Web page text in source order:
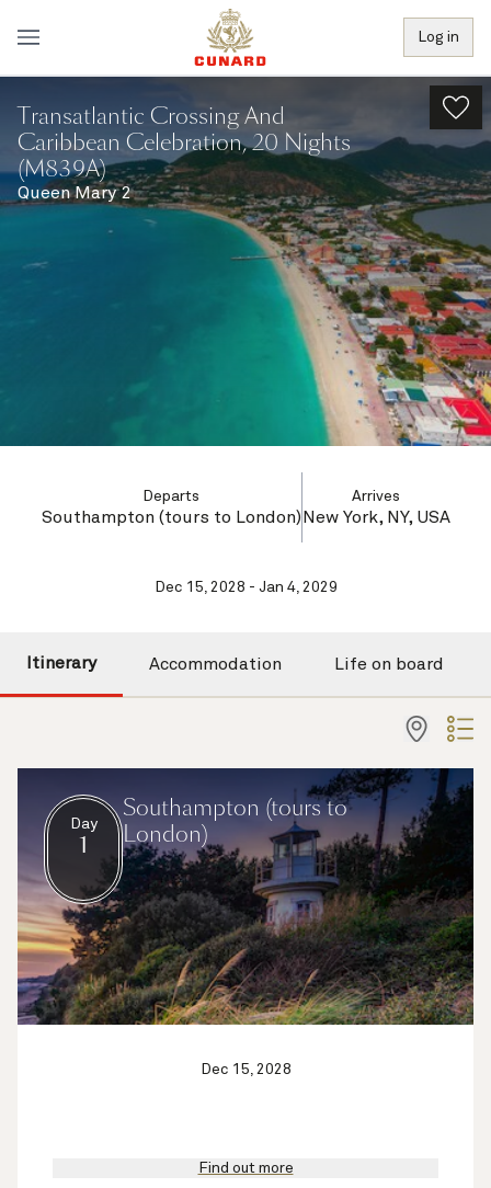
Log in
Transatlantic Crossing And
Caribbean Celebration, 20 Nights
(M839A)
Queen Mary 2
Departs
Southampton (tours to London)
Arrives
New York, NY, USA
Dec 15, 2028 - Jan 4, 2029
Itinerary Accommodation Life on board
Day
1
Southampton (tours to
London)
Dec 15, 2028
Find out more